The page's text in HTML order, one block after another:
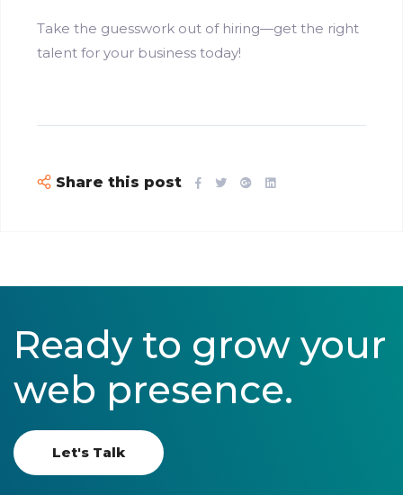
Take the guesswork out of hiring—get the right
talent for your business today!
Share this post
Ready to grow your
web presence.
Let's Talk